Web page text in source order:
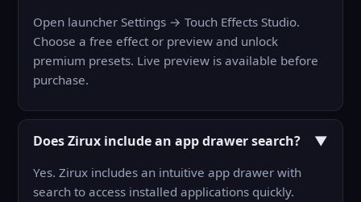
Open launcher Settings → Touch Effects Studio.
Choose a free effect or preview and unlock
premium presets. Live preview is available before
purchase.
Does Zirux include an app drawer search? ▼
Yes. Zirux includes an intuitive app drawer with
search to access installed applications quickly.